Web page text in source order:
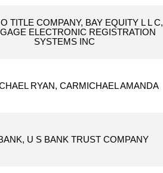
TITLE COMPANY, BAY EQUITY L L C,
ELECTRONIC REGISTRATION
SYSTEMS INC
RYAN, CARMICHAEL AMANDA
U S BANK TRUST COMPANY